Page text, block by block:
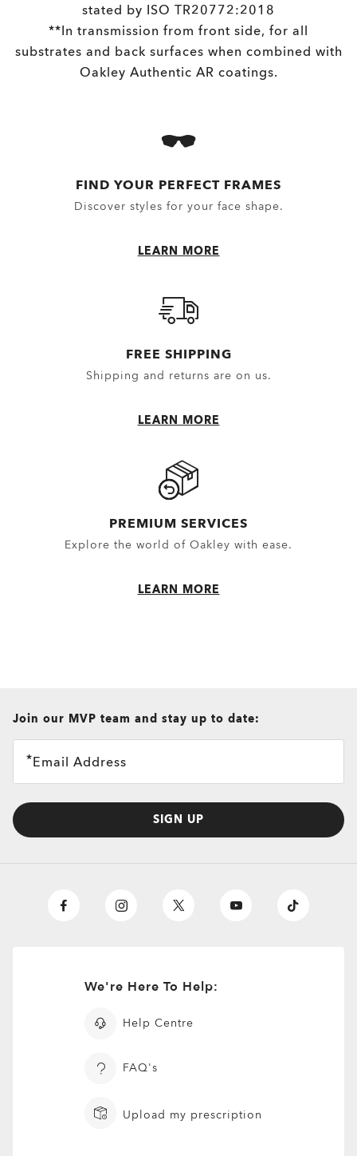
NXTLVL
£116.20
Prescription Available
Centerboard
stated by ISO TR20772:2018
**In transmission from front side, for all
substrates and back surfaces when combined with
Oakley Authentic AR coatings.
FIND YOUR PERFECT FRAMES
Discover styles for your face shape.
LEARN MORE
FREE SHIPPING
Shipping and returns are on us.
LEARN MORE
PREMIUM SERVICES
Explore the world of Oakley with ease.
LEARN MORE
Join our MVP team and stay up to date:
Email Address
SIGN UP
We're Here To Help:
Help Centre
FAQ's
Upload my prescription